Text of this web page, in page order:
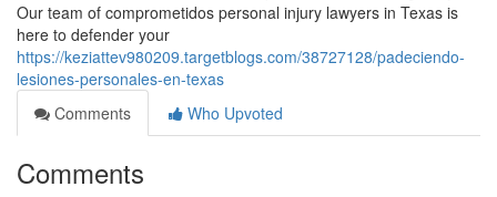
Our team of comprometidos personal injury lawyers in Texas is
here to defender your
https://keziattev980209.targetblogs.com/38727128/padeciendo-
lesiones-personales-en-texas
Comments
Who Upvoted
Comments